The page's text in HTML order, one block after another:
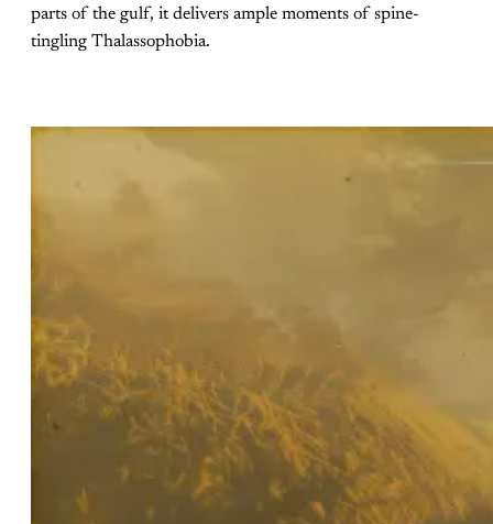
parts of the gulf, it delivers ample moments of spine-
tingling Thalassophobia.